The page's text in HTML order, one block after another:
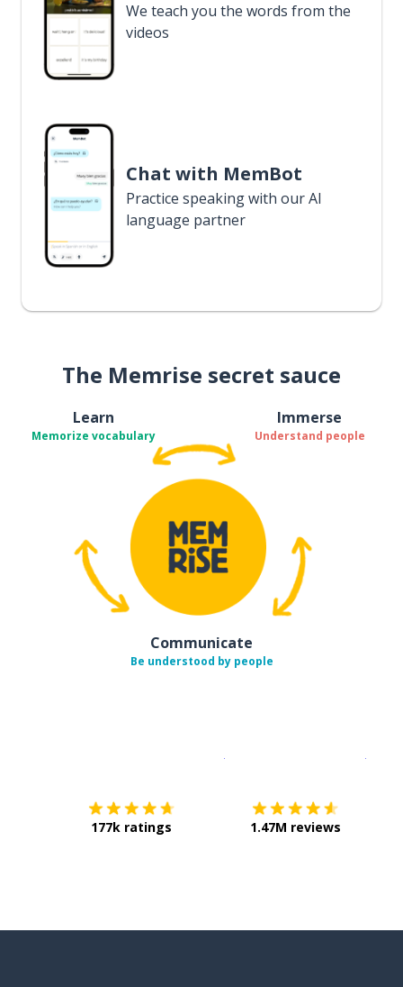
We teach you the words from the
videos
Chat with MemBot
Practice speaking with our AI
language partner
The Memrise secret sauce
Learn
Memorize vocabulary
Immerse
Understand people
Communicate
Be understood by people
177k ratings 1.47M reviews